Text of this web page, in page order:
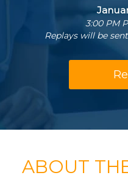
3:00 PM
Replays will be
ABOUT